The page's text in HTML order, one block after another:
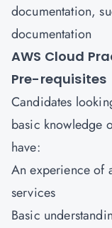
documentation,
documentation
AWS Cloud
Pre-requisites
Candidates
basic knowledge
have:
An experience of
services
Basic